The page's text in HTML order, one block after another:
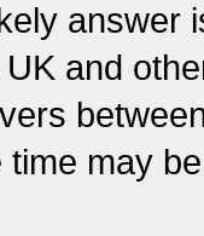
answer
and
may